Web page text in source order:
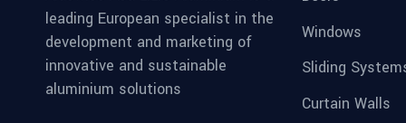
leading European specialist in the
development and marketing of
innovative and sustainable
aluminium solutions
Windows
Sliding
Curtain Walls